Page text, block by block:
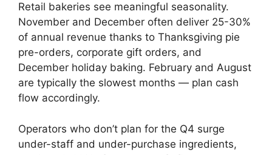
Retail bakeries see meaningful seasonality.
November and December often deliver 25-30%
of annual revenue thanks to Thanksgiving pie
pre-orders, corporate gift orders, and
December holiday baking. February and August
are typically the slowest months — plan cash
flow accordingly.
Operators who don’t plan for the Q4 surge
under-staff and under-purchase ingredients,